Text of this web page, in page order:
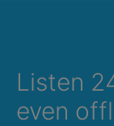
Listen
even